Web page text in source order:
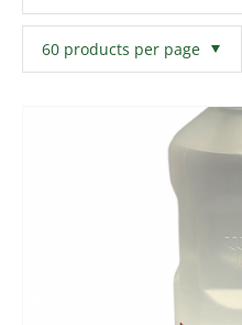
Filters